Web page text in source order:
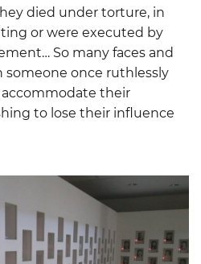
died under torture, in
or were executed by
So many faces and
someone once ruthlessly
their
to lose their influence